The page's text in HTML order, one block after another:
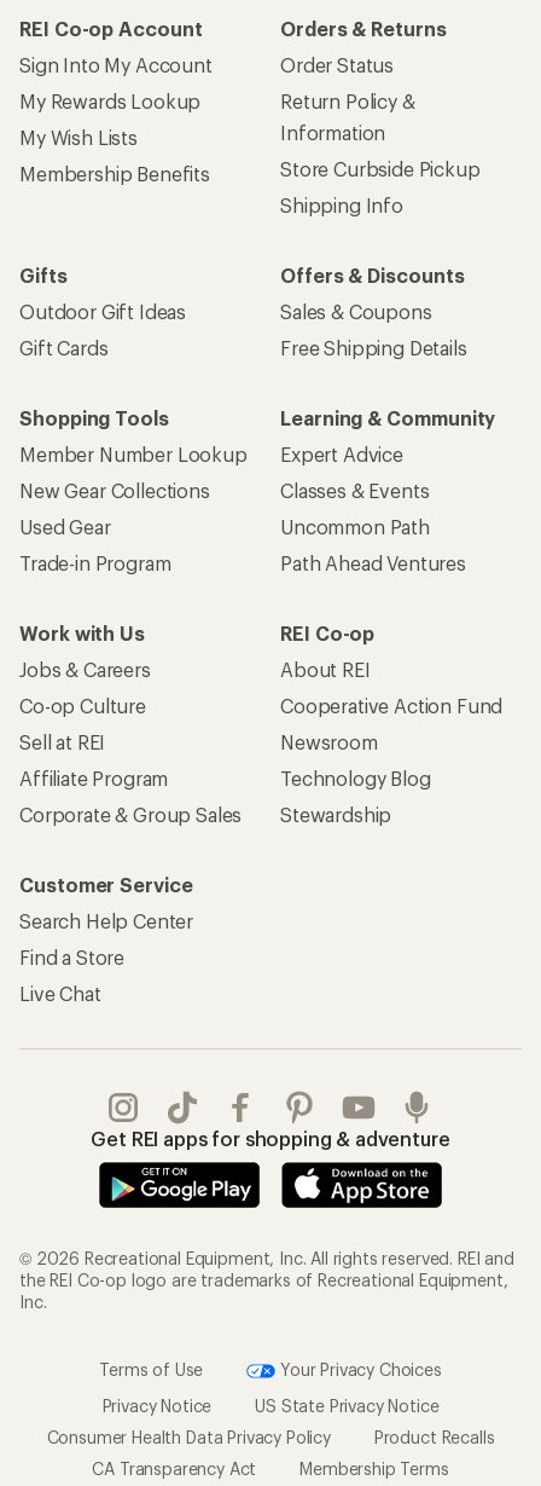
REI Co-op Account
Sign Into My Account
My Rewards Lookup
My Wish Lists
Membership Benefits
Orders & Returns
Order Status
Return Policy &
Information
Store Curbside Pickup
Shipping Info
Gifts
Outdoor Gift Ideas
Gift Cards
Offers & Discounts
Sales & Coupons
Free Shipping Details
Shopping Tools
Member Number Lookup
New Gear Collections
Used Gear
Trade-in Program
Learning & Community
Expert Advice
Classes & Events
Uncommon Path
Path Ahead Ventures
Work with Us
Jobs & Careers
Co-op Culture
Sell at REI
Affiliate Program
Corporate & Group Sales
REI Co-op
About REI
Cooperative Action Fund
Newsroom
Technology Blog
Stewardship
Customer Service
Search Help Center
Find a Store
Live Chat
Get REI apps for shopping & adventure
© 2026 Recreational Equipment, Inc. All rights reserved. REI and
the REI Co-op logo are trademarks of Recreational Equipment,
Inc.
Terms of Use
Your Privacy Choices
Privacy Notice
US State Privacy Notice
Consumer Health Data Privacy Policy
Product Recalls
CA Transparency Act
Membership Terms